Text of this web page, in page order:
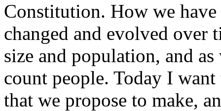
Constitution. How we
changed and evolved over
size and population, and
count people. Today I
that we propose to make,